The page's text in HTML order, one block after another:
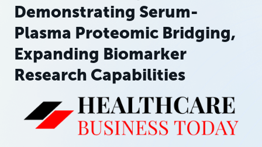
Demonstrating Serum-
Plasma Proteomic Bridging,
Expanding Biomarker
Research Capabilities